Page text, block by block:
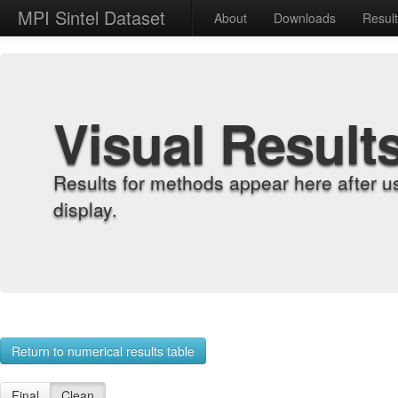
MPI Sintel Dataset About Downloads
Visual
Results for methods appear here after
display.
Return to numerical results table